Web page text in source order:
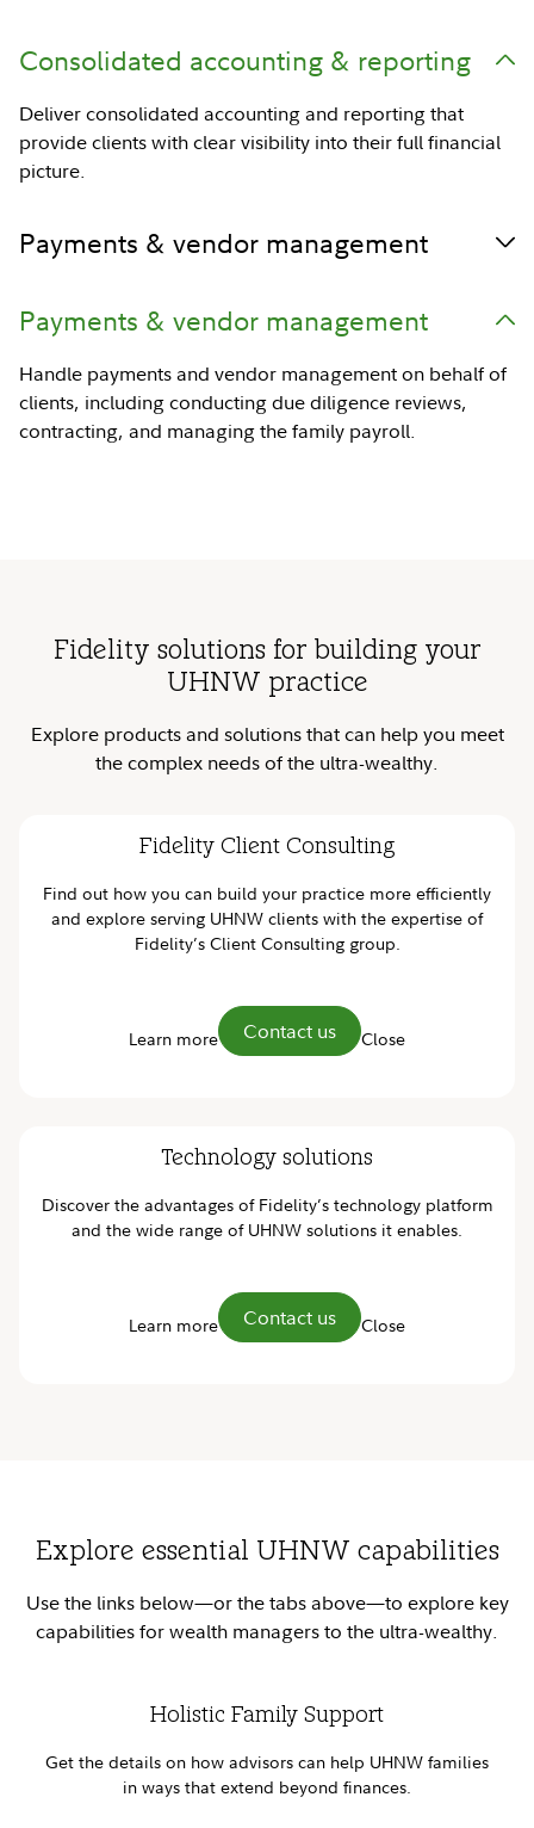
Consolidated accounting & reporting
Deliver consolidated accounting and reporting that
provide clients with clear visibility into their full financial
picture.
Payments & vendor management
Payments & vendor management
Handle payments and vendor management on behalf of
clients, including conducting due diligence reviews,
contracting, and managing the family payroll.
Fidelity solutions for building your
UHNW practice
Explore products and solutions that can help you meet
the complex needs of the ultra-wealthy.
Fidelity Client Consulting
Find out how you can build your practice more efficiently
and explore serving UHNW clients with the expertise of
Fidelity’s Client Consulting group.
Learn more Contact us Close
Technology solutions
Discover the advantages of Fidelity’s technology platform
and the wide range of UHNW solutions it enables.
Learn more Contact us Close
Explore essential UHNW capabilities
Use the links below—or the tabs above—to explore key
capabilities for wealth managers to the ultra-wealthy.
Holistic Family Support
Get the details on how advisors can help UHNW families
in ways that extend beyond finances.